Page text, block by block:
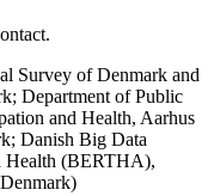
Survey of Denmark and
Department of Public
and Health, Aarhus
Danish Big Data
Health (BERTHA),